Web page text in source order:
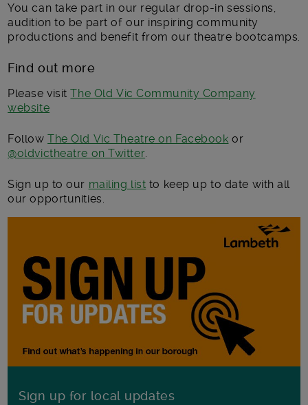
You can take part in our regular drop-in sessions,
audition to be part of our inspiring community
productions and benefit from our theatre bootcamps.
Find out more
Please visitThe Old Vic Community Company
website
FollowThe Old Vic Theatre on Facebook or
@oldvictheatre on Twitter
Sign up to our mailing list to keep up to date with all
our opportunities.
Sign up for local updates